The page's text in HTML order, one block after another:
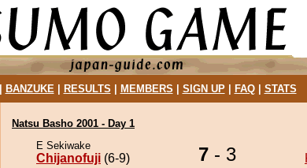
BANZUKE| RESULTS MEMBERS SIGN UP| FAQ| STATS
Natsu Basho 2001 - Day 1
E Sekiwake
Chijanofuji (6-9) 7 - 3